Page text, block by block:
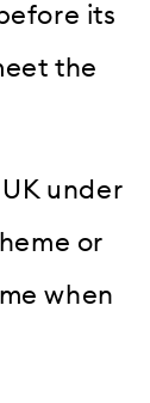
its
the
under
or
when